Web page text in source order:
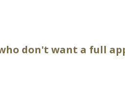
don't want a full